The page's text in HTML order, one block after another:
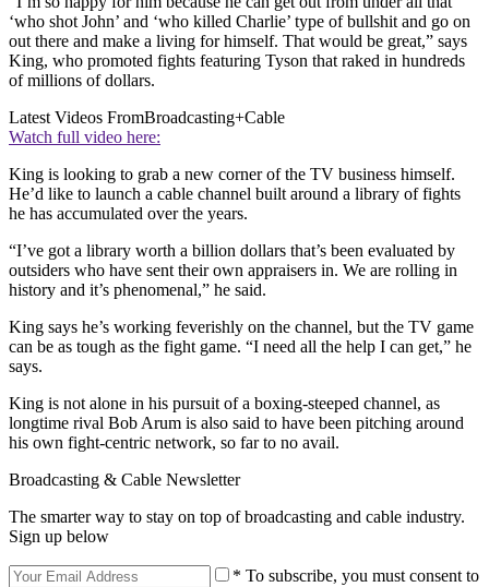
‘who shot John’ and ‘who killed Charlie’ type of bullshit and go on
out there and make a living for himself. That would be great,” says
King, who promoted fights featuring Tyson that raked in hundreds
of millions of dollars.
Latest Videos FromBroadcasting+Cable
Watch full video here:
King is looking to grab a new corner of the TV business himself.
He’d like to launch a cable channel built around a library of fights
he has accumulated over the years.
“I’ve got a library worth a billion dollars that’s been evaluated by
outsiders who have sent their own appraisers in. We are rolling in
history and it’s phenomenal,” he said.
King says he’s working feverishly on the channel, but the TV game
can be as tough as the fight game. “I need all the help I can get,” he
says.
King is not alone in his pursuit of a boxing-steeped channel, as
longtime rival Bob Arum is also said to have been pitching around
his own fight-centric network, so far to no avail.
Broadcasting & Cable Newsletter
The smarter way to stay on top of broadcasting and cable industry.
Sign up below
* To subscribe, you must consent to